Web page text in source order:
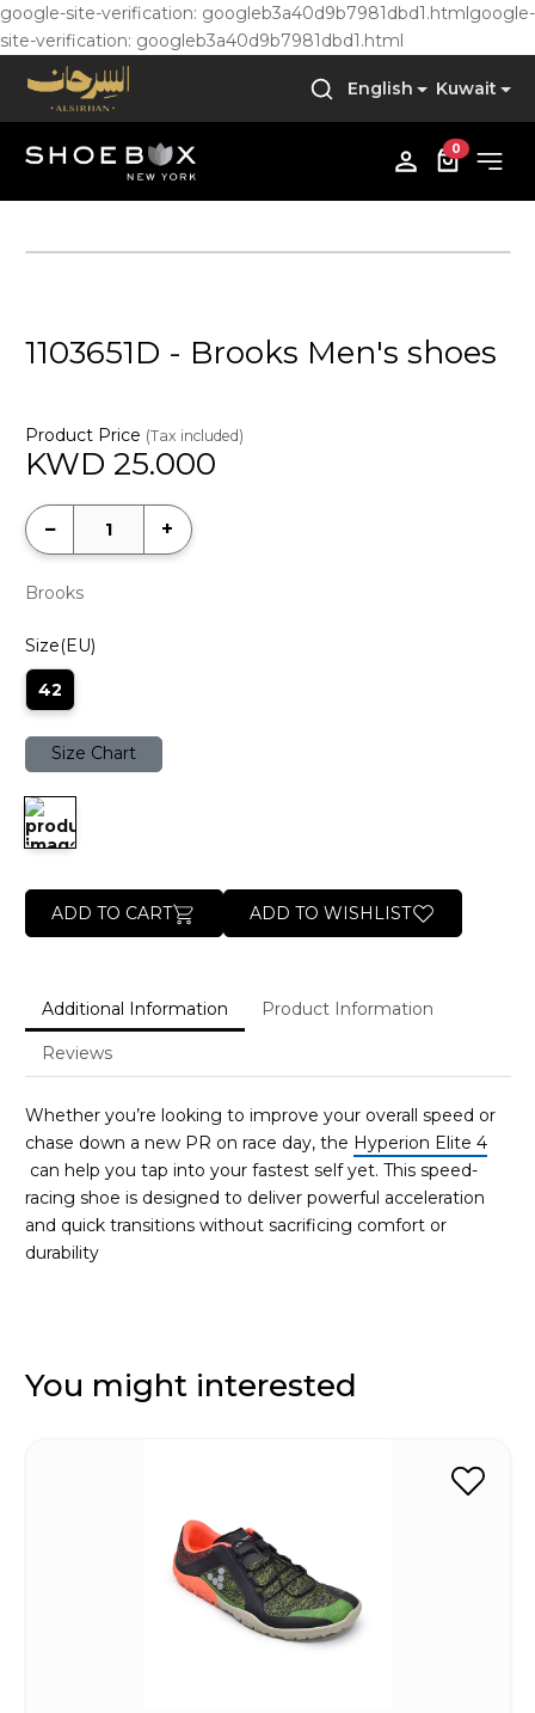
google-site-verification: googleb3a40d9b7981dbd1.htmlgoogle-
site-verification: googleb3a40d9b7981dbd1.html
English Kuwait
0
1103651D - Brooks Men's shoes
Product Price (Tax included)
KWD 25.000
− +
Brooks
Size(EU)
42
Size Chart
ADD TO CART ADD TO WISHLIST
Additional Information Product Information
Reviews
Whether you’re looking to improve your overall speed or
chase down a new PR on race day, the Hyperion Elite 4
can help you tap into your fastest self yet. This speed-
racing shoe is designed to deliver powerful acceleration
and quick transitions without sacrificing comfort or
durability
You might interested